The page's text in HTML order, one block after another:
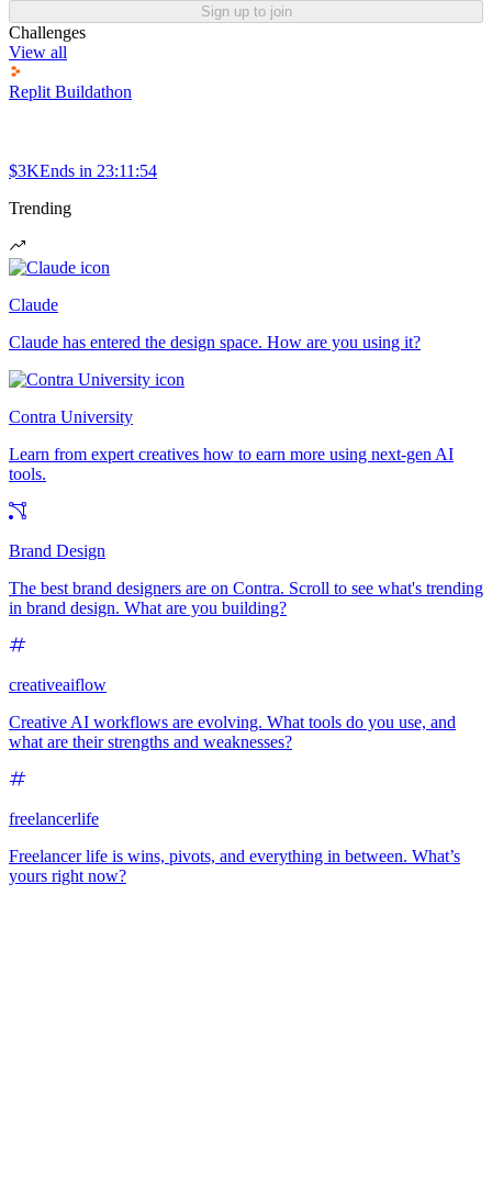
Sign up to join
Challenges
View all
Replit Buildathon
$3KEnds in 23:11:54
Trending
Claude
Claude has entered the design space. How are you using it?
Contra University
Learn from expert creatives how to earn more using next-gen AI
tools.
Brand Design
The best brand designers are on Contra. Scroll to see what's trending
in brand design. What are you building?
creativeaiflow
Creative AI workflows are evolving. What tools do you use, and
what are their strengths and weaknesses?
freelancerlife
Freelancer life is wins, pivots, and everything in between. What’s
yours right now?